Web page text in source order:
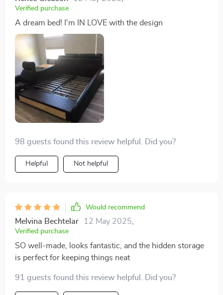
bedroom, and I couldn't be happier with it
Verified purchase
A dream bed! I'm IN LOVE with the design
98 guests found this review helpful. Did you?
Helpful Not helpful
Would recommend
Melvina Bechtelar 12 May 2025
Verified purchase
SO well-made, looks fantastic, and the hidden storage
is perfect for keeping things neat
91 guests found this review helpful. Did you?